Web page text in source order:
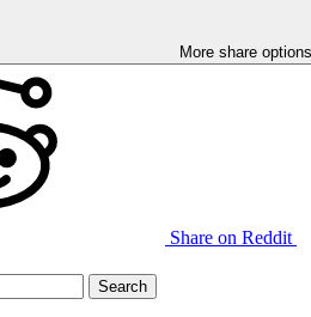
More share options
Share on Reddit